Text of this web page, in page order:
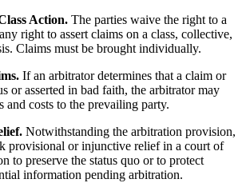
Action. The parties waive the right to a
right to assert claims on a class, collective,
Claims must be brought individually.
If an arbitrator determines that a claim or
or asserted in bad faith, the arbitrator may
and costs to the prevailing party.
Notwithstanding the arbitration provision,
provisional or injunctive relief in a court of
to preserve the status quo or to protect
information pending arbitration.